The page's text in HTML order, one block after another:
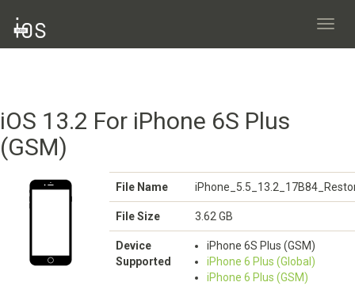
iOS 13.2 For iPhone 6S Plus
(GSM)
File Name
File Size 3.62 GB
Device
Supported
iPhone 6S Plus (GSM)
iPhone 6 Plus (Global)
iPhone 6 Plus (GSM)